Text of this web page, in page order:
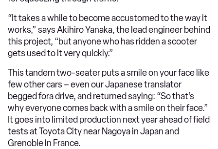
“It takes a while to become accustomed to the way it
works,” says Akihiro Yanaka, the lead engineer behind
this project, “but anyone who has ridden a scooter
gets used to it very quickly.”
This tandem two-seater puts a smile on your face like
few other cars – even our Japanese translator
begged fora drive, and returned saying: “So that’s
why everyone comes back with a smile on their face.”
It goes into limited production next year ahead of field
tests at Toyota City near Nagoya in Japan and
Grenoble in France.